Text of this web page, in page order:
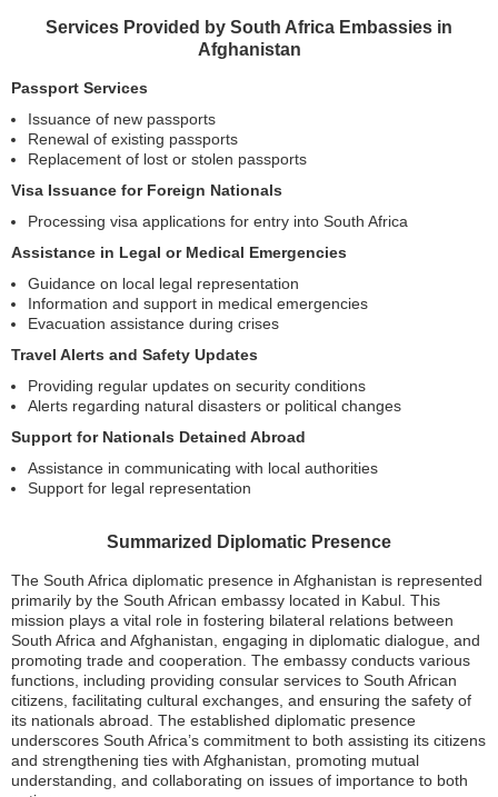
Services Provided by South Africa Embassies in
Afghanistan
Passport Services
Issuance of new passports
Renewal of existing passports
Replacement of lost or stolen passports
Visa Issuance for Foreign Nationals
Processing visa applications for entry into South Africa
Assistance in Legal or Medical Emergencies
Guidance on local legal representation
Information and support in medical emergencies
Evacuation assistance during crises
Travel Alerts and Safety Updates
Providing regular updates on security conditions
Alerts regarding natural disasters or political changes
Support for Nationals Detained Abroad
Assistance in communicating with local authorities
Support for legal representation
Summarized Diplomatic Presence
The South Africa diplomatic presence in Afghanistan is represented
primarily by the South African embassy located in Kabul. This
mission plays a vital role in fostering bilateral relations between
South Africa and Afghanistan, engaging in diplomatic dialogue, and
promoting trade and cooperation. The embassy conducts various
functions, including providing consular services to South African
citizens, facilitating cultural exchanges, and ensuring the safety of
its nationals abroad. The established diplomatic presence
underscores South Africa’s commitment to both assisting its citizens
and strengthening ties with Afghanistan, promoting mutual
understanding, and collaborating on issues of importance to both